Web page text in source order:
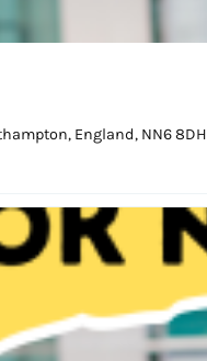
England, NN6 8DH